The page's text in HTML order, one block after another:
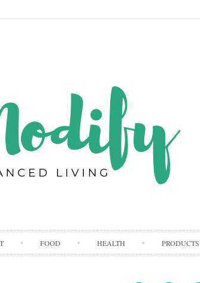
Skip
FOOD HEALTH PRODUCTS